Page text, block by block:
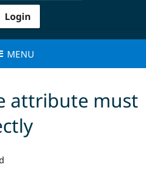
Login
MENU
attribute must